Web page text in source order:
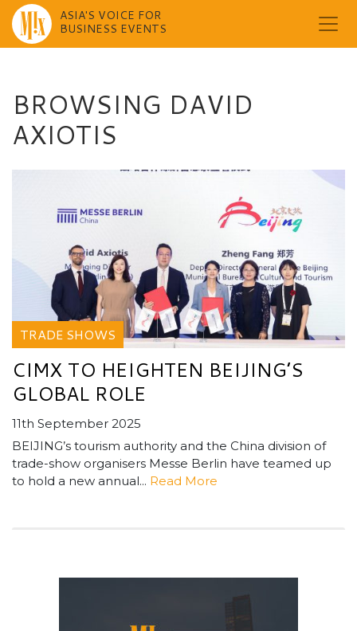
ASIA'S VOICE FOR
BUSINESS EVENTS
BROWSING DAVID
AXIOTIS
TRADE SHOWS
CIMX TO HEIGHTEN BEIJING’S
GLOBAL ROLE
11th September 2025
BEIJING’s tourism authority and the China division of
trade-show organisers Messe Berlin have teamed up
to hold a new annual... Read More